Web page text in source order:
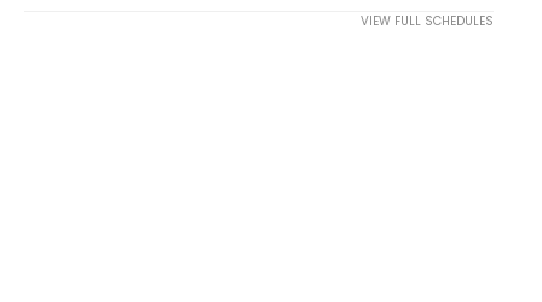
VIEW FULL SCHEDULES